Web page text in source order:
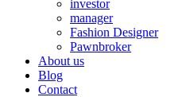
investor
manager
Fashion Designer
Pawnbroker
About us
Blog
Contact